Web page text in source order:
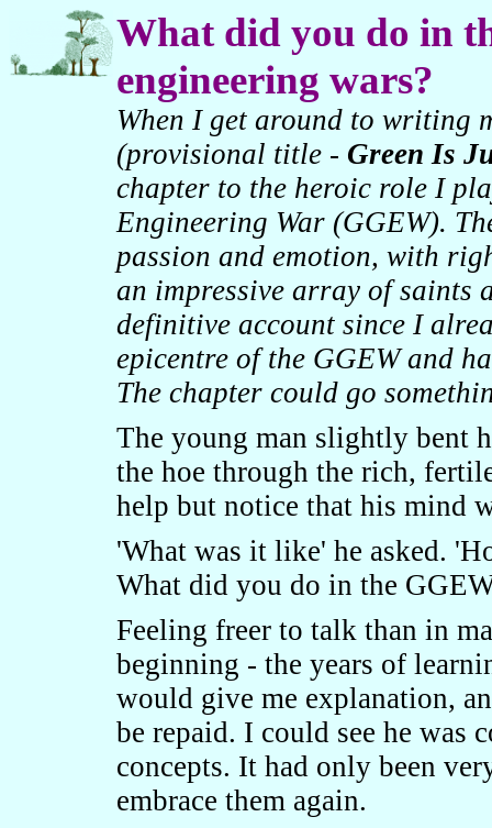
What did you do in
engineering wars?
When I get around to writing
(provisional title - Green Is
chapter to the heroic role I
Engineering War (GGEW).
passion and emotion, with
an impressive array of saints
definitive account since I
epicentre of the GGEW and
The chapter could go
The young man slightly bent
the hoe through the rich,
help but notice that his mind
'What was it like' he asked.
What did you do in the
Feeling freer to talk than in
beginning - the years of
would give me explanation,
be repaid. I could see he was
concepts. It had only been
embrace them again.